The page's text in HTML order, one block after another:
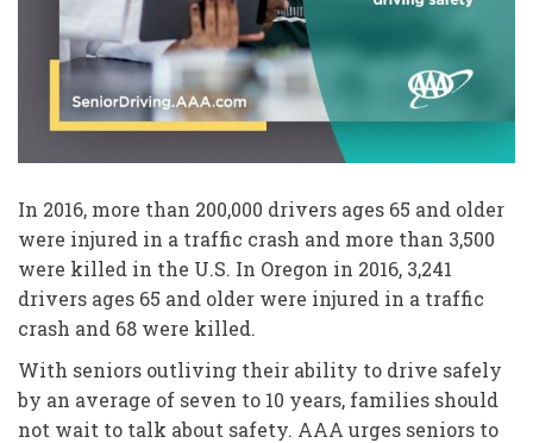
In 2016, more than 200,000 drivers ages 65 and older
were injured in a traffic crash and more than 3,500
were killed in the U.S. In Oregon in 2016, 3,241
drivers ages 65 and older were injured in a traffic
crash and 68 were killed.
With seniors outliving their ability to drive safely
by an average of seven to 10 years, families should
not wait to talk about safety. AAA urges seniors to